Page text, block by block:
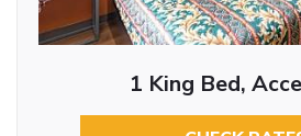
1 King Bed,